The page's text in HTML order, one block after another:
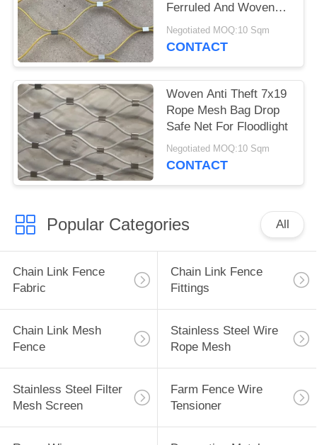
Ferruled And Woven
Balcony Infill
Negotiated MOQ:10 Sqm
CONTACT
Woven Anti Theft 7x19
Rope Mesh Bag Drop
Safe Net For Floodlight
Negotiated MOQ:10 Sqm
CONTACT
Popular Categories All
Chain Link Fence
Fabric
Chain Link Fence
Fittings
Chain Link Mesh
Fence
Stainless Steel Wire
Rope Mesh
Stainless Steel Filter
Mesh Screen
Farm Fence Wire
Tensioner